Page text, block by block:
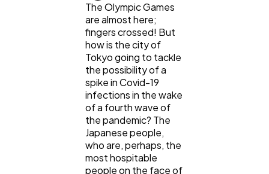
Digital Marketing
Content Marketing
The Olympic Games
are almost here;
fingers crossed! But
how is the city of
Tokyo going to tackle
the possibility of a
spike in Covid-19
infections in the wake
of a fourth wave of
the pandemic? The
Japanese people,
who are, perhaps, the
most hospitable
people on the face of